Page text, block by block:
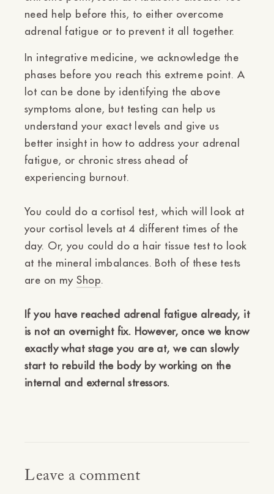
need help before this, to either overcome
adrenal fatigue or to prevent it all together.
In integrative medicine, we acknowledge the
phases before you reach this extreme point. A
lot can be done by identifying the above
symptoms alone, but testing can help us
understand your exact levels and give us
better insight in how to address your adrenal
fatigue, or chronic stress ahead of
experiencing burnout.
You could do a cortisol test, which will look at
your cortisol levels at 4 different times of the
day. Or, you could do a hair tissue test to look
at the mineral imbalances. Both of these tests
are on my Shop.
If you have reached adrenal fatigue already, it
is not an overnight fix. However, once we know
exactly what stage you are at, we can slowly
start to rebuild the body by working on the
internal and external stressors.
Leave a comment